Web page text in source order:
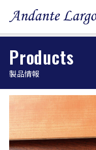
Products
製品情報